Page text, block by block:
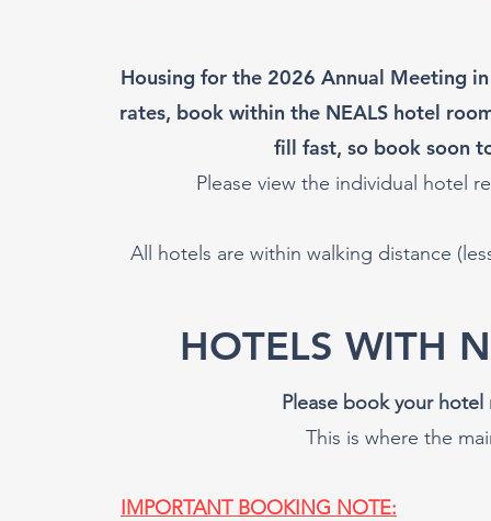
Housing for the 2026 Annual Meeting
rates, book within the NEALS hotel
fill fast, so book soon
Please view the individual hotel
All hotels are within walking distance
HOTELS WITH
Please book your hotel
This is where the
IMPORTANT BOOKING NOTE: